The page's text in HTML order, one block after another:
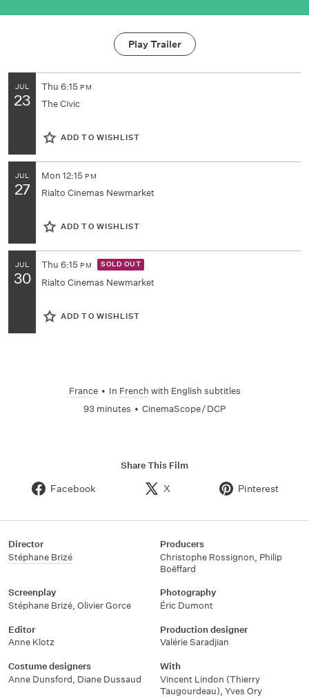
Play Trailer
JUL
23
Thu 6:15 PM
The Civic
ADD TO WISHLIST
JUL
27
Mon 12:15 PM
Rialto Cinemas Newmarket
ADD TO WISHLIST
JUL
30
Thu 6:15 PM SOLD OUT
Rialto Cinemas Newmarket
ADD TO WISHLIST
France • In French with English subtitles
93 minutes • CinemaScope / DCP
Share This Film
Facebook X Pinterest
Director
Stéphane Brizé
Producers
Christophe Rossignon, Philip
Boëffard
Screenplay
Stéphane Brizé, Olivier Gorce
Photography
Éric Dumont
Editor
Anne Klotz
Production designer
Valérie Saradjian
Costume designers
Anne Dunsford, Diane Dussaud
With
Vincent Lindon (Thierry
Taugourdeau), Yves Ory